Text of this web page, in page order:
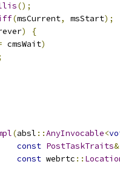
();
(msCurrent, msStart);
)
{
cmsWait)
(absl ::AnyInvocable<
const PostTaskTraits&
const webrtc ::